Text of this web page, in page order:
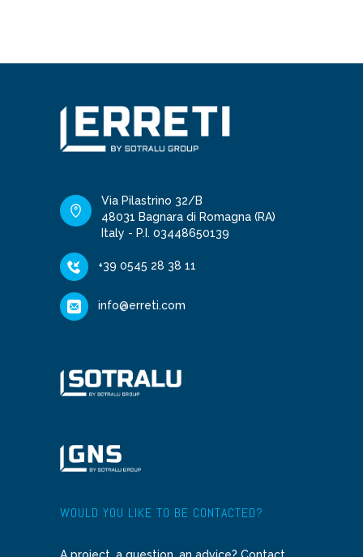
Via Pilastrino 32/B
48031 Bagnara di Romagna (RA)
Italy - P.I. 03448650139
+39 0545 28 38 11
info@erreti.com
WOULD YOU LIKE TO BE CONTACTED?